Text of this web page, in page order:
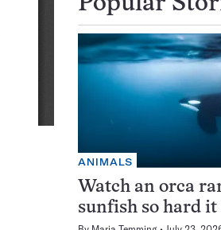
ANIMALS
Watch an orca
sunfish so hard it